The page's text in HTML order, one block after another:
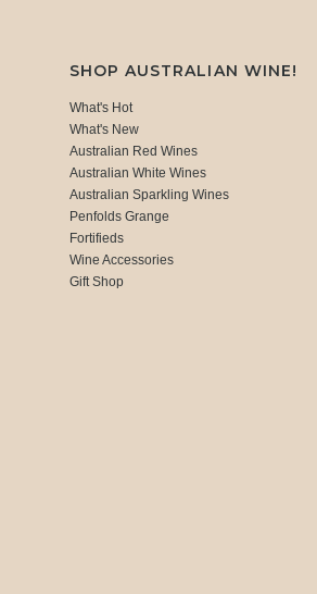
SHOP AUSTRALIAN WINE!
What's Hot
What's New
Australian Red Wines
Australian White Wines
Australian Sparkling Wines
Penfolds Grange
Fortifieds
Wine Accessories
Gift Shop